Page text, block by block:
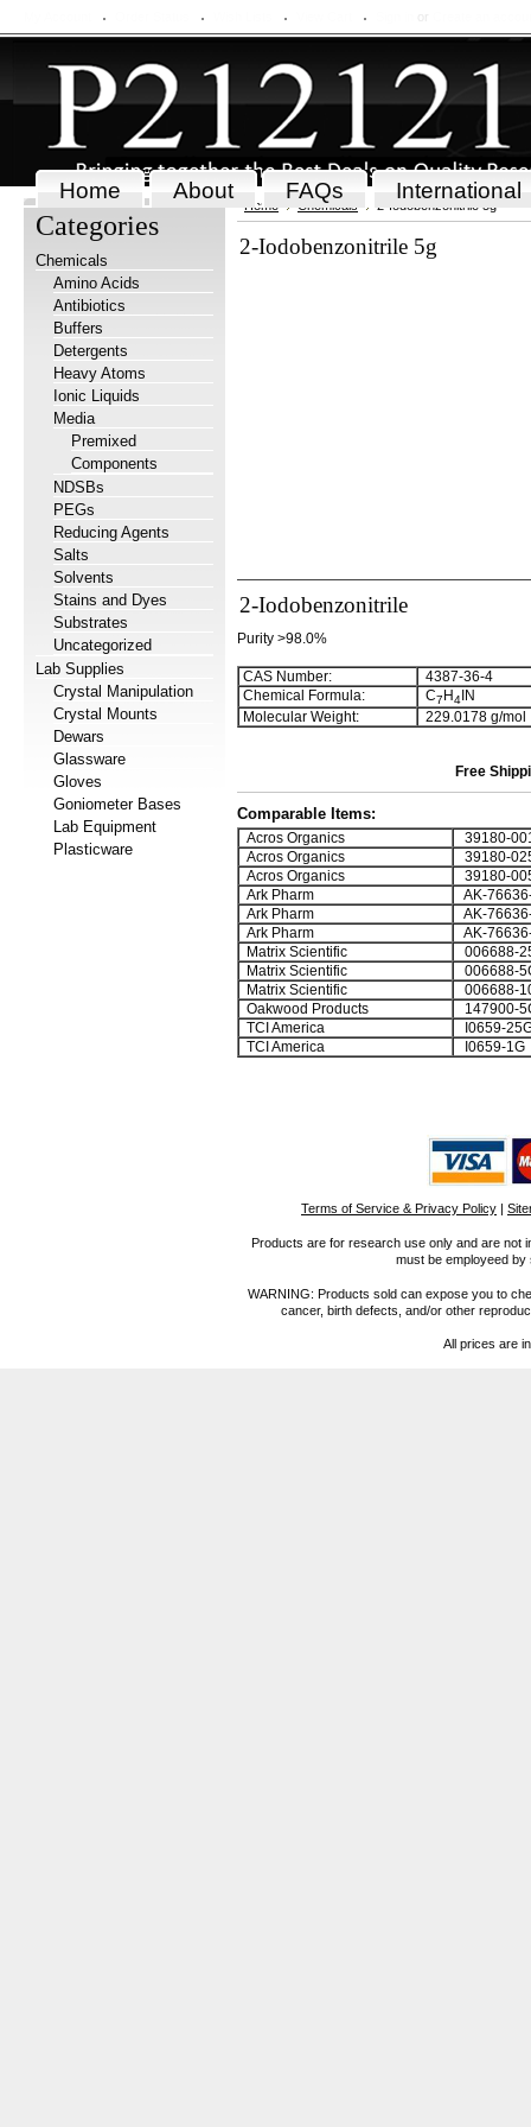
Home About FAQs International
Categories
Chemicals
Amino Acids
Antibiotics
Buffers
Detergents
Heavy Atoms
Ionic Liquids
Media
Premixed
Components
NDSBs
PEGs
Reducing Agents
Salts
Solvents
Stains and Dyes
Substrates
Uncategorized
Lab Supplies
Crystal Manipulation
Crystal Mounts
Dewars
Glassware
Gloves
Goniometer Bases
Lab Equipment
Plasticware
Home Chemicals 2-Iodobenzonitrile 5g
2-Iodobenzonitrile 5g
2-Iodobenzonitrile
Purity >98.0%
CAS Number:
4387-36-4
Chemical Formula:
C7 H4 IN
Molecular Weight:
229.0178 g/mol
Free
Comparable Items:
Acros Organics
39180-
Acros Organics
39180-
Acros Organics
39180-
Ark Pharm
AK-
Ark Pharm
AK-
Ark Pharm
AK-
Matrix Scientific
006688-
Matrix Scientific
006688-
Matrix Scientific
006688-
Oakwood Products
147900-
TCI America
I0659-
TCI America
I0659-1G
Terms of Service & Privacy Policy |
Products are for research use only and are not
must be employeed
WARNING: Products sold can expose you to
cancer, birth defects, and/or other
All prices are